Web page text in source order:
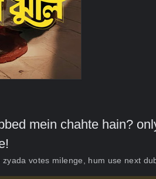
mein chahte hain?
votes milenge, hum use next